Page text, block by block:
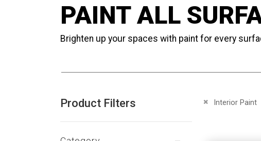
PAINT ALL
Brighten up your spaces with paint for every
Interior Paint
Remove This Item
Product Filters